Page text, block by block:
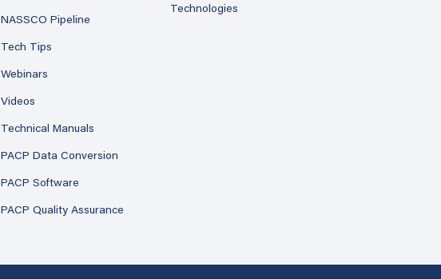
NASSCO Pipeline
Tech Tips
Webinars
Videos
Technical Manuals
PACP Data Conversion
PACP Software
PACP Quality Assurance
Technologies